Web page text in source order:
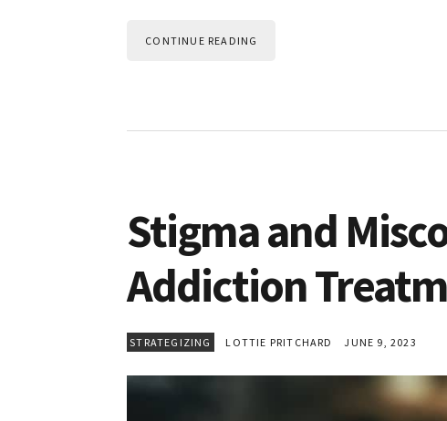
CONTINUE READING
Stigma and
Addiction
STRATEGIZING LOTTIE PRITCHARD JUNE 9, 2023